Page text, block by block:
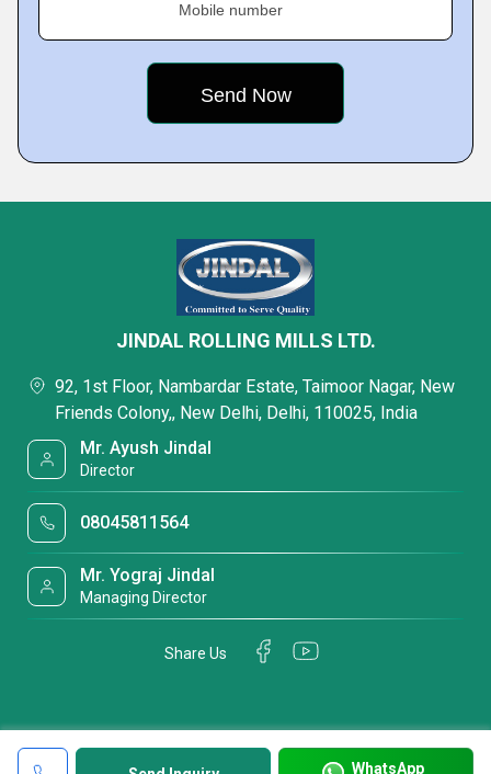
Mobile number
WhatsApp
JINDAL ROLLING MILLS LTD.
92, 1st Floor, Nambardar Estate, Taimoor Nagar, New
Friends Colony,, New Delhi, Delhi, 110025, India
Mr. Ayush Jindal
Director
08045811564
Mr. Yograj Jindal
Managing Director
Share Us